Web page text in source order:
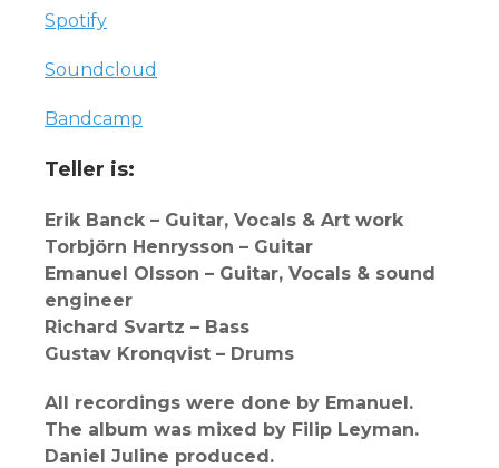
Spotify
Soundcloud
Bandcamp
Teller is:
Erik Banck – Guitar, Vocals & Art work
Torbjörn Henrysson – Guitar
Emanuel Olsson – Guitar, Vocals & sound
engineer
Richard Svartz – Bass
Gustav Kronqvist – Drums
All recordings were done by Emanuel.
The album was mixed by Filip Leyman.
Daniel Juline produced.